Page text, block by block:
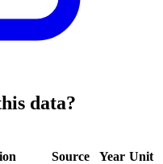
data?
Source Year Unit